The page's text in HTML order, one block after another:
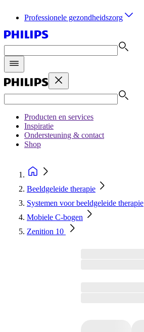
Professionele gezondheidszorg
Producten en services
Inspiratie
Ondersteuning & contact
Shop
Beeldgeleide therapie
Systemen voor beeldgeleide therapie
Mobiele C-bogen
Zenition 10